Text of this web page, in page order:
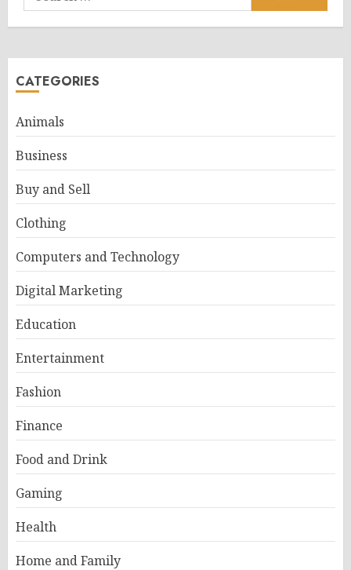
for:
CATEGORIES
Animals
Business
Buy and Sell
Clothing
Computers and Technology
Digital Marketing
Education
Entertainment
Fashion
Finance
Food and Drink
Gaming
Health
Home and Family